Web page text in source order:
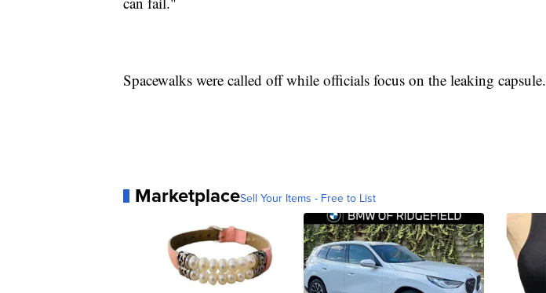
Spacewalks were called off while officials focus on the leaking capsule.
MarketplaceSell Your Items - Free to List